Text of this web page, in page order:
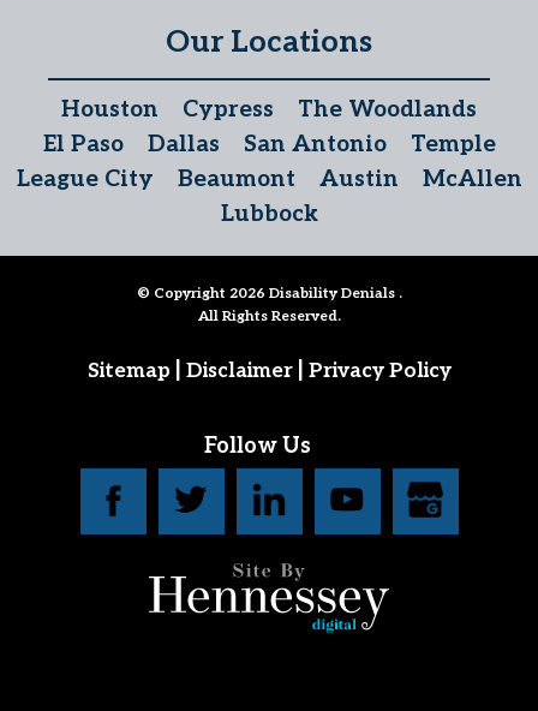
Our Locations
Houston Cypress
The Woodlands
El Paso
Dallas San Antonio
Temple
League City
Beaumont Austin
McAllen
Lubbock
© Copyright 2026 Disability Denials .
All Rights Reserved.
Sitemap Disclaimer Privacy Policy
Follow Us